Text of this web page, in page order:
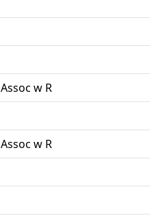
Assoc w R
Assoc w R